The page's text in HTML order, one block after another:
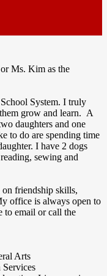
Ms. Kim as the
System. I truly
grow and learn. A
daughters and one
to do are spending time
I have 2 dogs
sewing and
friendship skills,
office is always open to
to email or call the
Arts
Services